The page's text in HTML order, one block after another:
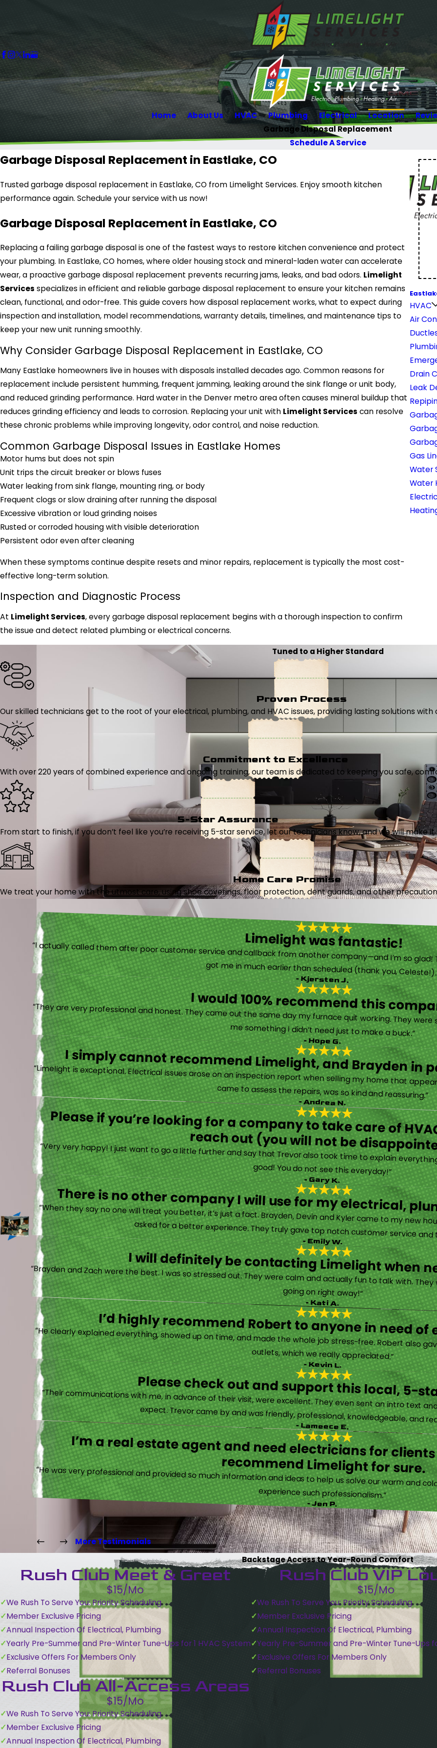
Home About Us HVAC Plumbing Electrical Location
Garbage Disposal Replacement
Schedule A Service
Garbage Disposal Replacement in Eastlake, CO
Trusted garbage disposal replacement in Eastlake, CO from Limelight Services. Enjoy smooth kitchen
performance again. Schedule your service with us now!
Garbage Disposal Replacement in Eastlake, CO
Replacing a failing garbage disposal is one of the fastest ways to restore kitchen convenience and protect
your plumbing. In Eastlake, CO homes, where older housing stock and mineral-laden water can accelerate
wear, a proactive garbage disposal replacement prevents recurring jams, leaks, and bad odors. Limelight
Services specializes in efficient and reliable garbage disposal replacement to ensure your kitchen remains
clean, functional, and odor-free. This guide covers how disposal replacement works, what to expect during
inspection and installation, model recommendations, warranty details, timelines, and maintenance tips to
keep your new unit running smoothly.
Why Consider Garbage Disposal Replacement in Eastlake, CO
Many Eastlake homeowners live in houses with disposals installed decades ago. Common reasons for
replacement include persistent humming, frequent jamming, leaking around the sink flange or unit body,
and reduced grinding performance. Hard water in the Denver metro area often causes mineral buildup that
reduces grinding efficiency and leads to corrosion. Replacing your unit with Limelight Services can resolve
these chronic problems while improving longevity, odor control, and noise reduction.
Common Garbage Disposal Issues in Eastlake Homes
Motor hums but does not spin
Unit trips the circuit breaker or blows fuses
Water leaking from sink flange, mounting ring, or body
Frequent clogs or slow draining after running the disposal
Excessive vibration or loud grinding noises
Rusted or corroded housing with visible deterioration
Persistent odor even after cleaning
When these symptoms continue despite resets and minor repairs, replacement is typically the most cost-
effective long-term solution.
Inspection and Diagnostic Process
At Limelight Services, every garbage disposal replacement begins with a thorough inspection to confirm
the issue and detect related plumbing or electrical concerns.
HVAC
Air
Drain
Leak
Gas
Water
Water
Tuned to a Higher Standard
Proven Process
Our skilled technicians get to the root of your electrical, plumbing, and HVAC issues, providing lasting solutions
Commitment to Excellence
With over 220 years of combined experience and ongoing training, our team is dedicated to keeping you safe,
5-Star Assurance
From start to finish, if you don’t feel like you’re receiving 5-star service, let our technicians know, and we will make it
Home Care Promise
We treat your home with the utmost care, using shoe coverings, floor protection, dent guards, and other
Limelight was fantastic!
“I actually called them after poor customer service and callback from another company—and I’m so glad! They were helpful on the phone and then even got me in much earlier than scheduled (thank you,
- Kjersten J.
I would 100% recommend this
“They are very professional and honest. They came out the same day my furnace quit working. They were super friendly and helpful and did not try to sell me something I didn’t need just to make a buck.”
- Hope G.
I simply cannot recommend Limelight, and Brayden in
“Limelight is exceptional. Electrical issues arose on an inspection report when selling my home that appeared very daunting. Brayden, the technician who came to assess the repairs, was so kind and reassuring.”
- Andrea N.
Please if you’re looking for a company to take care of
reach out (you will not be
“Very very happy! I just want to go a little further and say that Trevor also took time to explain
good! You do not see this everyday!”
- Gary K.
There is no other company I will use for my electrical,
“When they say no one will treat you better, it’s just a fact. Brayden, Devin and Kyler came to my new
asked for a better experience. They truly gave top notch customer service
- Emily W.
I will definitely be contacting Limelight when
“Brayden and Zach were the best. I was so stressed out. They were calm and actually fun to talk with.
going on right away!”
- Kati A.
I’d highly recommend Robert to anyone in need
“He clearly explained everything, showed up on time, and made the whole job stress-free. Robert also
outlets, which we really appreciated.”
- Kevin L.
Please check out and support this local, 5-
“Their communications with me, in advance of their visit, were excellent. They even sent an intro text
expect. Trevor came by and was friendly, professional, knowledgeable, and
- Lameece E.
I’m a real estate agent and need electricians for
recommend Limelight for sure.
“He was very professional and provided so much information and ideas to help us solve our warm and
experience such professionalism.”
- Jen P.
More Testimonials
Backstage Access to Year-Round Comfort
Rush Club Meet & Greet
$15/Mo
We Rush To Serve You: Priority Scheduling
Member Exclusive Pricing
Annual Inspection Of Electrical, Plumbing
Yearly Pre-Summer and Pre-Winter Tune-Ups for 1 HVAC System
Exclusive Offers For Members Only
Referral Bonuses
Rush Club VIP
$15/Mo
We Rush To Serve You: Priority Scheduling
Member Exclusive Pricing
Annual Inspection Of Electrical, Plumbing
Yearly Pre-Summer and Pre-Winter Tune-Ups
Exclusive Offers For Members Only
Referral Bonuses
Rush Club All-Access Areas
$15/Mo
We Rush To Serve You: Priority Scheduling
Member Exclusive Pricing
Annual Inspection Of Electrical, Plumbing